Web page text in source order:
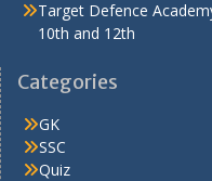
Target Defence
10th and 12th
Categories
GK
SSC
Quiz